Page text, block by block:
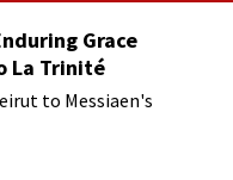
Grace
La Trinité
to Messiaen's